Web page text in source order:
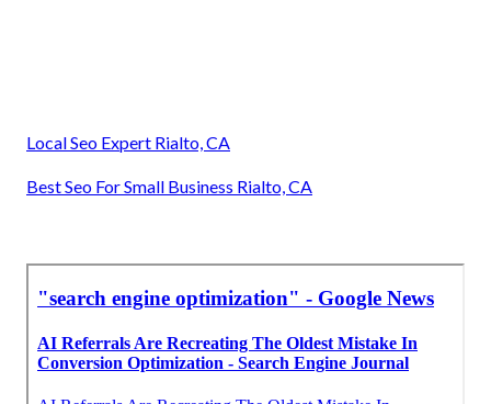
Local Seo Expert Rialto, CA
Best Seo For Small Business Rialto, CA